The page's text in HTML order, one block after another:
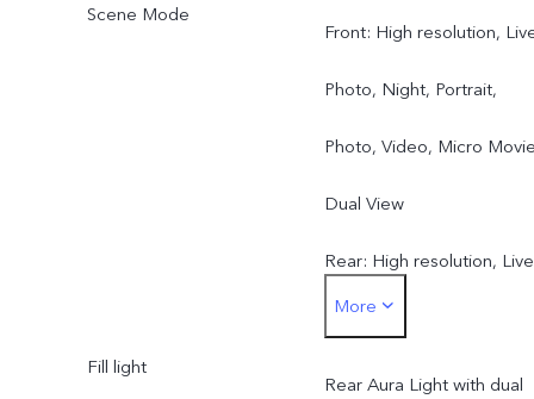
Scene Mode
Front: High resolution,
Photo, Night, Portrait,
Photo, Video, Micro
Dual View
Rear: High resolution, Live
Photo, Night, Portrait,
Photo, Video, Micro
More
Fill light
Rear Aura Light with dual